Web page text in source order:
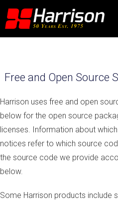
Free and Open Source
Harrison uses free and open
below for the open source
licenses. Information about
notices refer to which source
the source code we provide
below.
Some Harrison products include